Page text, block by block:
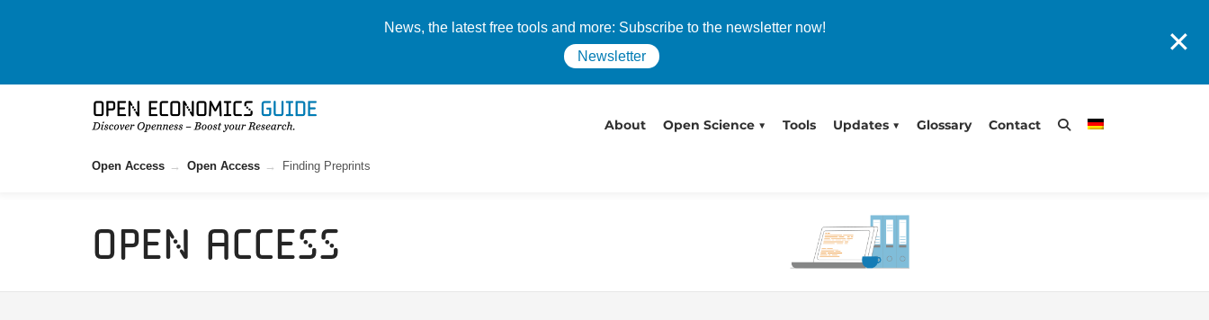
News, the latest free tools and more: Subscribe to the newsletter now!
Newsletter
✕
About Open Science Tools Updates Glossary Contact
Open Access Open Access Finding Preprints
Open Access